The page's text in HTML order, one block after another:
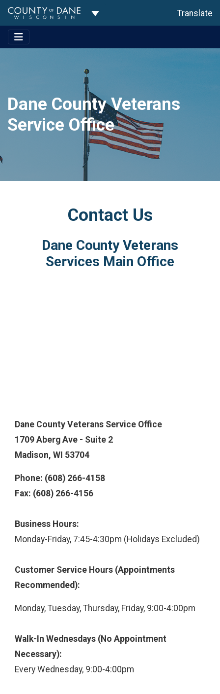
Toggle Dropdown Translate
Dane County Veterans
Service Office
Contact Us
Dane County Veterans
Services Main Office
Dane County Veterans Service Office
1709 Aberg Ave - Suite 2
Madison, WI 53704
Phone: (608) 266-4158
Fax: (608) 266-4156
Business Hours:
Monday-Friday, 7:45-4:30pm (Holidays Excluded)
Customer Service Hours (Appointments
Recommended):
Monday, Tuesday, Thursday, Friday, 9:00-4:00pm
Walk-In Wednesdays (No Appointment
Necessary):
Every Wednesday, 9:00-4:00pm